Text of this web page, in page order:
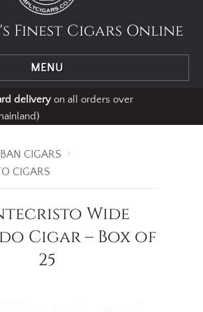
Finest Cigars Online
MENU
deliveryon all orders over
CIGARS
CIGARS
Wide
Cigar – Box of
25